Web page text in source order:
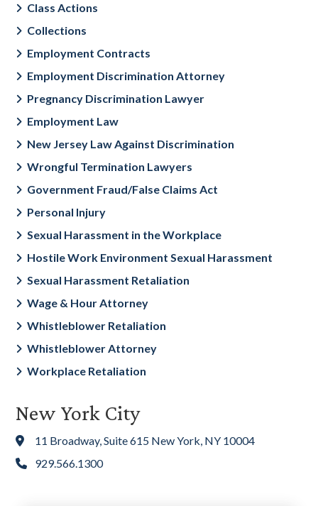
Class Actions
Collections
Employment Contracts
Employment Discrimination Attorney
Pregnancy Discrimination Lawyer
Employment Law
New Jersey Law Against Discrimination
Wrongful Termination Lawyers
Government Fraud/False Claims Act
Personal Injury
Sexual Harassment in the Workplace
Hostile Work Environment Sexual Harassment
Sexual Harassment Retaliation
Wage & Hour Attorney
Whistleblower Retaliation
Whistleblower Attorney
Workplace Retaliation
New York City
11 Broadway, Suite 615 New York, NY 10004
929.566.1300